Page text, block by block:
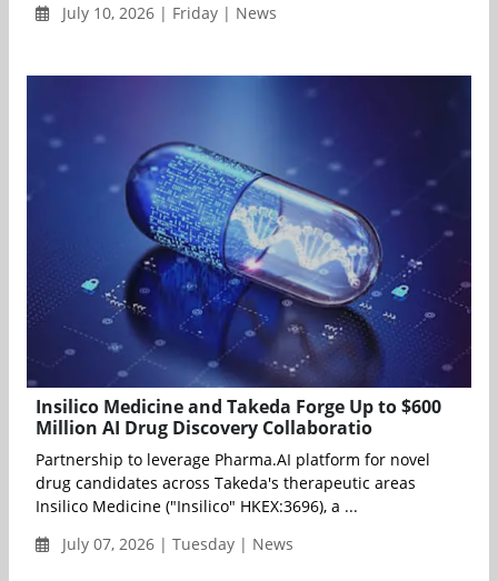
July 10, 2026 | Friday | News
Insilico Medicine and Takeda Forge Up to $600
Million AI Drug Discovery Collaboratio
Partnership to leverage Pharma.AI platform for novel
drug candidates across Takeda's therapeutic areas
Insilico Medicine ("Insilico" HKEX:3696), a ...
July 07, 2026 | Tuesday | News